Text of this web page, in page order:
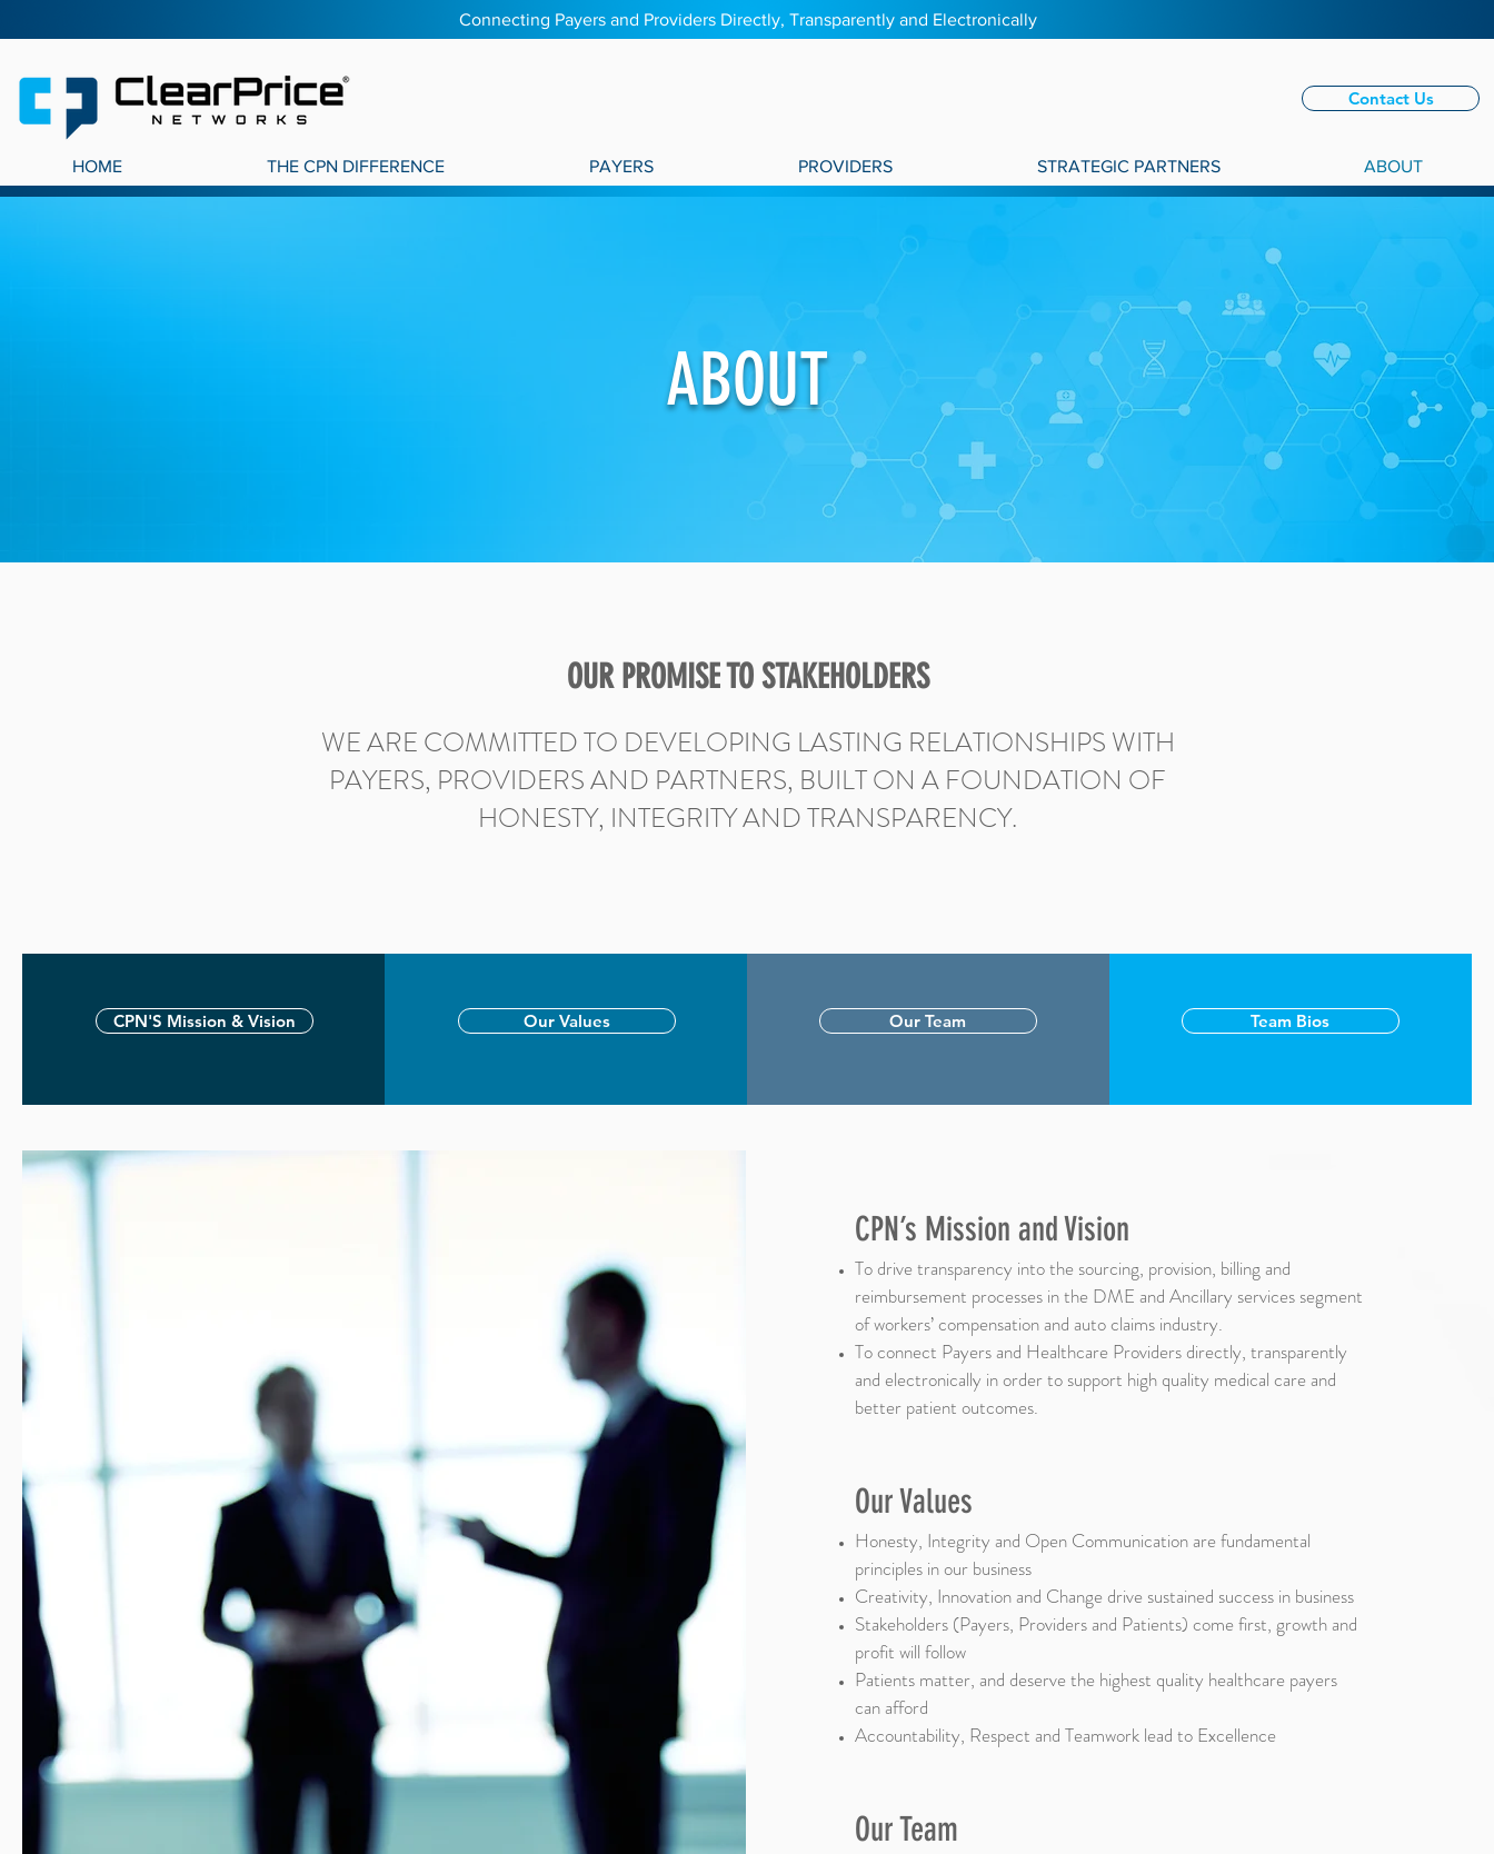
Connecting Payers and Providers Directly, Transparently and Electronically
Contact Us
HOME THE CPN DIFFERENCE PAYERS PROVIDERS STRATEGIC PARTNERS ABOUT
ABOUT
OUR PROMISE TO STAKEHOLDERS
WE ARE COMMITTED TO DEVELOPING LASTING RELATIONSHIPS WITH
PAYERS, PROVIDERS AND PARTNERS, BUILT ON A FOUNDATION OF
HONESTY, INTEGRITY AND TRANSPARENCY.
CPN'S Mission & Vision Our Values Our Team Team Bios
CPN’s Mission and Vision
To drive transparency into the sourcing, provision, billing and
reimbursement processes in the DME and Ancillary services segment
of workers’ compensation and auto claims industry.
To connect Payers and Healthcare Providers directly, transparently
and electronically in order to support high quality medical care and
better patient outcomes.
Our Values
Honesty, Integrity and Open Communication are fundamental
principles in our business
Creativity, Innovation and Change drive sustained success in business
Stakeholders (Payers, Providers and Patients) come first, growth and
profit will follow
Patients matter, and deserve the highest quality healthcare payers
can afford
Accountability, Respect and Teamwork lead to Excellence
Our Team